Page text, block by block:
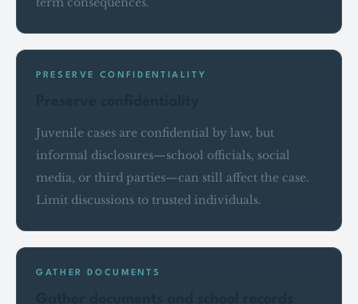
PRESERVE CONFIDENTIALITY
Juvenile cases are confidential by law, but
informal disclosures—school officials, social
media, or third parties—can still affect the case.
Limit discussions to trusted individuals.
GATHER DOCUMENTS